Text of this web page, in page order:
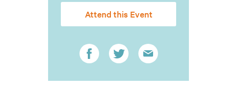
Attend this Event